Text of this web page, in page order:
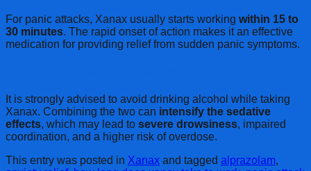
For panic attacks, Xanax usually starts working within 15 to
30 minutes. The rapid onset of action makes it an effective
medication for providing relief from sudden panic symptoms.
It is strongly advised to avoid drinking alcohol while taking
Xanax. Combining the two can intensify the sedative
effects, which may lead to severe drowsiness, impaired
coordination, and a higher risk of overdose.
This entry was posted in Xanax and tagged alprazolam,